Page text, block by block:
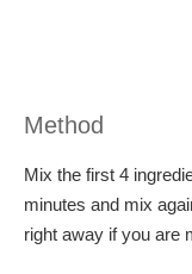
Method
Mix the first 4
minutes and mix
right away if you are